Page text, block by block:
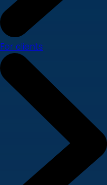
For clients